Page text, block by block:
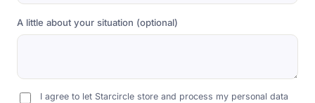
A little about your situation (optional)
I agree to let Starcircle store and process my personal data